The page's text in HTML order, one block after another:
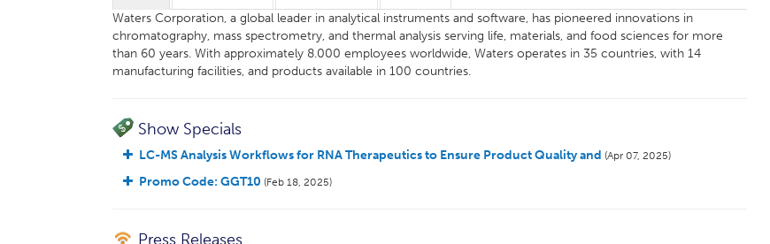
Waters Corporation, a global leader in analytical instruments and software, has pioneered innovations in
chromatography, mass spectrometry, and thermal analysis serving life, materials, and food sciences for more
than 60 years. With approximately 8.000 employees worldwide, Waters operates in 35 countries, with 14
manufacturing facilities, and products available in 100 countries.
Show Specials
LC-MS Analysis Workflows for RNA Therapeutics to Ensure Product Quality and (Apr 07, 2025)
Promo Code: GGT10 (Feb 18, 2025)
Press Releases